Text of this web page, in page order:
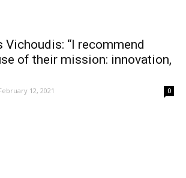
Vichoudis: “I recommend
of their mission: innovation,
12, 2021 0